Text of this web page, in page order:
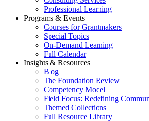
Professional Learning
Programs & Events
Courses for Grantmakers
Special Topics
On-Demand Learning
Full Calendar
Insights & Resources
Blog
The Foundation Review
Competency Model
Field Focus: Redefining
Themed Collections
Full Resource Library